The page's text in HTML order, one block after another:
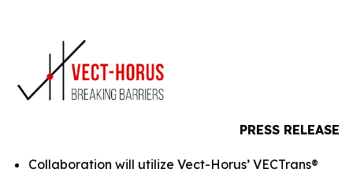
PRESS RELEASE
Collaboration will utilize Vect-Horus’ VECTrans®